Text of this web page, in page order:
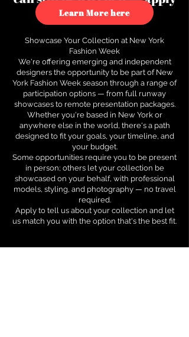
to see how.
Learn More here
Showcase Your Collection at New York
Fashion Week
We're offering emerging and independent
designers the opportunity to be part of New
York Fashion Week season through a range of
participation options — from full runway
showcases to remote presentation packages.
Whether you're based in New York or
anywhere else in the world, there's a path
designed to fit your goals, your timeline, and
your budget.
Some opportunities require you to be present
in person; others let your collection be
showcased on your behalf, with professional
models, styling, and photography — no travel
required.
Apply to tell us about your collection and let
us match you with the option that's the best fit.